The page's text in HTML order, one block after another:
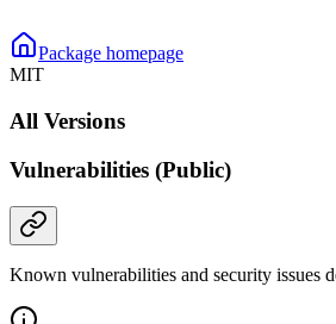
Package homepage
MIT
All Versions
Vulnerabilities (Public)
Known vulnerabilities and security issues